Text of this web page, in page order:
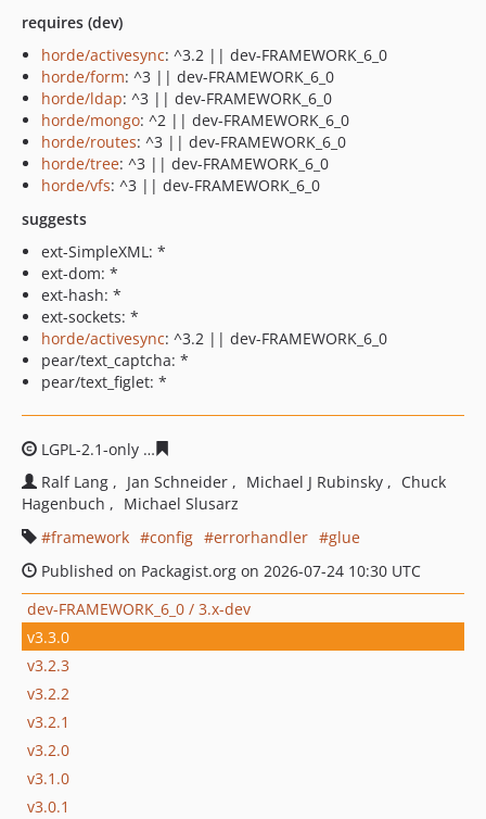
requires (dev)
horde/activesync: ^3.2 || dev-FRAMEWORK_6_0
horde/form: ^3 || dev-FRAMEWORK_6_0
horde/ldap: ^3 || dev-FRAMEWORK_6_0
horde/mongo: ^2 || dev-FRAMEWORK_6_0
horde/routes: ^3 || dev-FRAMEWORK_6_0
horde/tree: ^3 || dev-FRAMEWORK_6_0
horde/vfs: ^3 || dev-FRAMEWORK_6_0
suggests
ext-SimpleXML: *
ext-dom: *
ext-hash: *
ext-sockets: *
horde/activesync: ^3.2 || dev-FRAMEWORK_6_0
pear/text_captcha: *
pear/text_figlet: *
LGPL-2.1-only
Ralf Lang
Jan Schneider Michael J Rubinsky
Chuck
Hagenbuch
Michael Slusarz
framework
config errorhandler
glue
Published on Packagist.org on 2026-07-24 10:30 UTC
dev-FRAMEWORK_6_0 / 3.x-dev
v3.3.0
v3.2.3
v3.2.2
v3.2.1
v3.2.0
v3.1.0
v3.0.1